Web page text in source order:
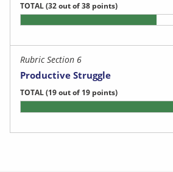
TOTAL(32 out of 38 points)
Rubric Section 6
Productive Struggle
TOTAL(19 out of 19 points)